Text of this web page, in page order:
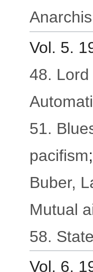
Vol. 5.
48.
51.
pacifism
Buber,
Mutual
58.
Vol. 6.